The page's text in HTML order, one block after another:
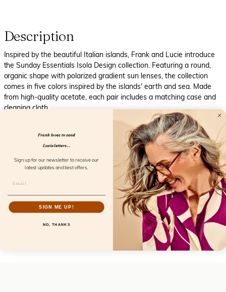
Description
Inspired by the beautiful Italian islands, Frank and Lucie introduce
the Sunday Essentials Isola Design collection. Featuring a round,
organic shape with polarized gradient sun lenses, the collection
comes in five colors inspired by the islands' earth and sea. Made
from high-quality acetate, each pair includes a matching case and
cleaning cloth.
Specifications
Material: Acetate
Color:
Model: Eyecontact
Collection: Isola Design
geen
Frank loves to send
Lucie letters...
Sign up for our newsletter to receive our
latest updates and best offers.
SIGN ME UP!
NO, THANKS